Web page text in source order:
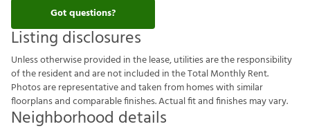
Got questions?
Listing disclosures
Unlessotherwiseprovided inthelease,utilitiesaretheresponsibility
oftheresidentandarenotincluded intheTotalMonthlyRent.
Photosarerepresentativeandtakenfromhomeswithsimilar
foorplansandcomparablefnishes.Actualftandfnishesmayvary.
Neighborhood details